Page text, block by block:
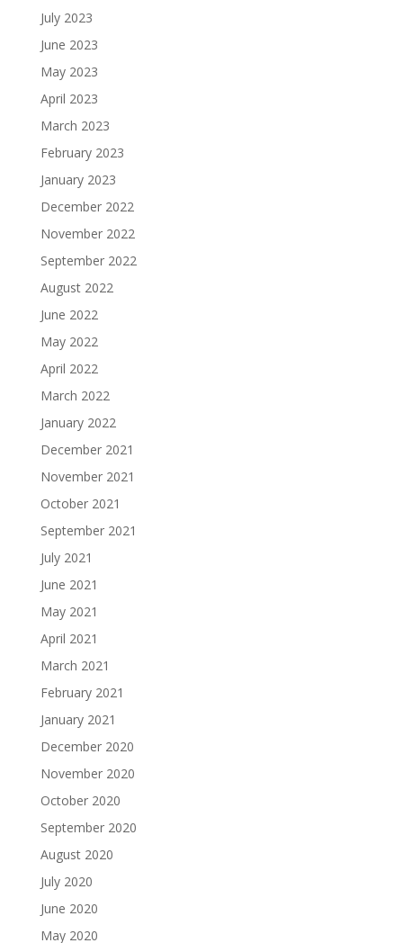
July 2023
June 2023
May 2023
April 2023
March 2023
February 2023
January 2023
December 2022
November 2022
September 2022
August 2022
June 2022
May 2022
April 2022
March 2022
January 2022
December 2021
November 2021
October 2021
September 2021
July 2021
June 2021
May 2021
April 2021
March 2021
February 2021
January 2021
December 2020
November 2020
October 2020
September 2020
August 2020
July 2020
June 2020
May 2020